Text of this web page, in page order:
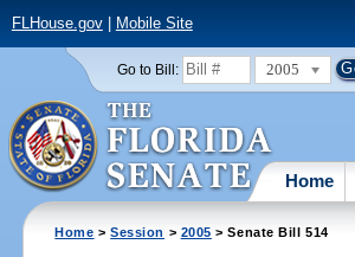
FLHouse.gov| Mobile Site
Go to Bill: 2005
Home
Home >Session > 2005 > Senate Bill 514